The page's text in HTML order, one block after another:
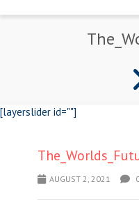
[layerslider id=""]
AUGUST 2, 2021